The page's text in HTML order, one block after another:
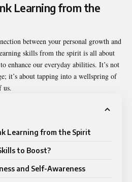
Learning from the
between your personal growth and
skills from the spirit is all about
enhance our everyday abilities. It’s not
it’s about tapping into a wellspring of
us.
Learning from the Spirit
to Boost?
and Self-Awareness